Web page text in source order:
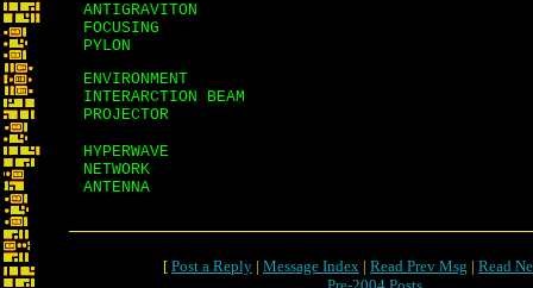
ANTIGRAVITON
FOCUSING
PYLON
ENVIRONMENT
INTERARCTION BEAM
PROJECTOR
HYPERWAVE
NETWORK
ANTENNA
[ Post a Reply | Message Index | Read Prev Msg | Read